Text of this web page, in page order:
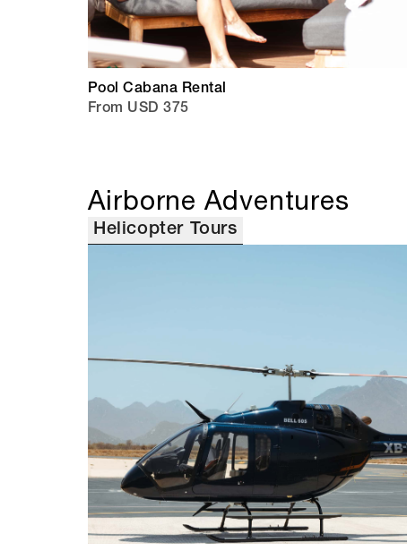
Pool Cabana Rental
From USD 375
Airborne Adventures
Helicopter Tours